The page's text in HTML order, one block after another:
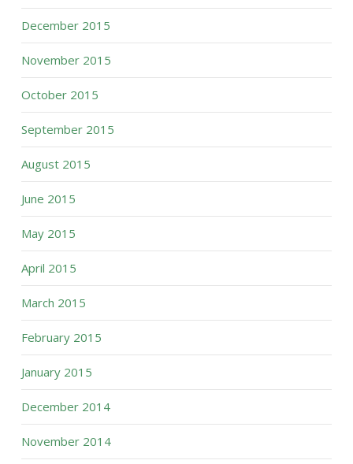
December 2015
November 2015
October 2015
September 2015
August 2015
June 2015
May 2015
April 2015
March 2015
February 2015
January 2015
December 2014
November 2014